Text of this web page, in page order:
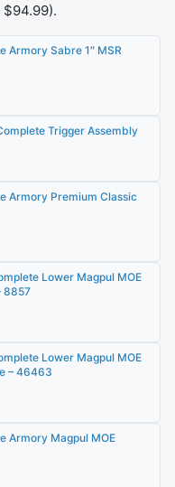
$94.99).
Armory Sabre 1″ MSR
Trigger Assembly
Armory Premium Classic
Lower Magpul MOE
8857
Lower Magpul MOE
– 46463
Armory Magpul MOE